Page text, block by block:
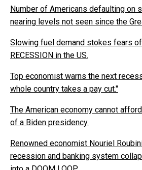
Number of Americans defaulting on
nearing levels not seen since the
Slowing fuel demand stokes fears
RECESSION in the US.
Top economist warns the next
whole country takes a pay cut."
The American economy cannot
of a Biden presidency.
Renowned economist Nouriel
recession and banking system